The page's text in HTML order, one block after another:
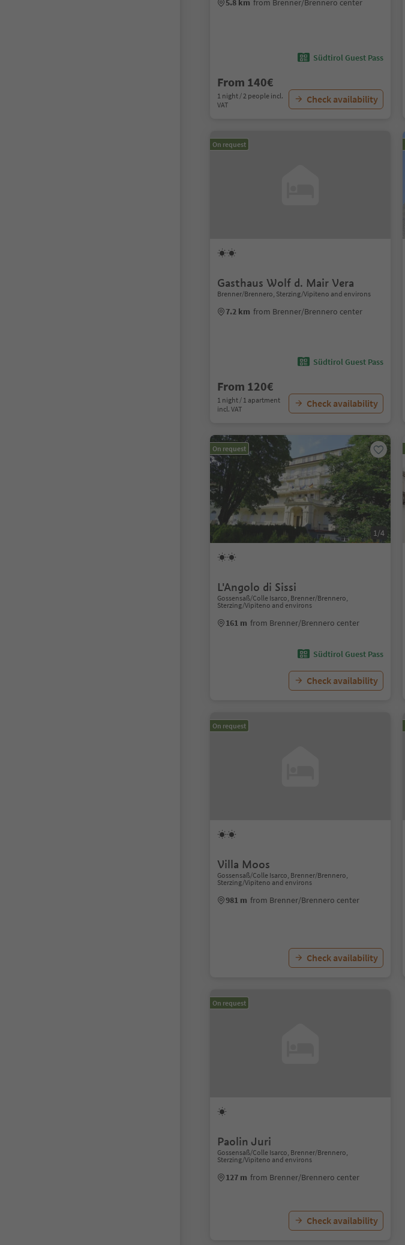
5.8 km from Brenner/Brennero center
Südtirol Guest Pass
From 140€
1 night / 2 people incl.
VAT
Check availability
On request
Gasthaus Wolf d. Mair Vera
Brenner/Brennero, Sterzing/Vipiteno and environs
7.2 km from Brenner/Brennero center
Südtirol Guest Pass
From 120€
1 night / 1 apartment
incl. VAT
Check availability
On request
1/4
L'Angolo di Sissi
Gossensaß/Colle Isarco, Brenner/Brennero,
Sterzing/Vipiteno and environs
161 m from Brenner/Brennero center
Südtirol Guest Pass
Check availability
On request
Villa Moos
Gossensaß/Colle Isarco, Brenner/Brennero,
Sterzing/Vipiteno and environs
981 m from Brenner/Brennero center
Check availability
On request
Paolin Juri
Gossensaß/Colle Isarco, Brenner/Brennero,
Sterzing/Vipiteno and environs
127 m from Brenner/Brennero center
Check availability